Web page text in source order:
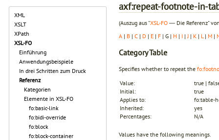
XML
XSLT
XPath
XSL-FO
Einführung
Anwendungsbeispiele
In drei Schritten zum Druck
Referenz
Kategorien
Elemente in XSL-FO
fo:basic-link
fo:bidi-override
fo:block
fo:block-container
axf:repeat-footnote-in-
(Auszug aus "XSL-FO ― Die Referenz"
A | B | C | D | E | F | G | H | I | J | K | L | M |
CategoryTable
Specifies whether to repeat the
Value:
true |
Initial:
true
Applies to:
fo:table-
Inherited:
yes
Percentages:
N/A
Values have the following meanings.